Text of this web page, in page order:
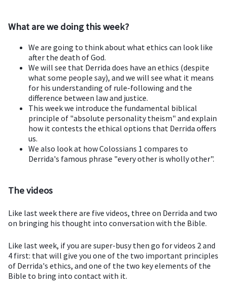
What are we doing this week?
We are going to think about what ethics can look like
after the death of God.
We will see that Derrida does have an ethics (despite
what some people say), and we will see what it means
for his understanding of rule-following and the
difference between law and justice.
This week we introduce the fundamental biblical
principle of "absolute personality theism" and explain
how it contests the ethical options that Derrida offers
us.
We also look at how Colossians 1 compares to
Derrida's famous phrase "every other is wholly other".
The videos
Like last week there are five videos, three on Derrida and two
on bringing his thought into conversation with the Bible.
Like last week, if you are super-busy then go for videos 2 and
4 first: that will give you one of the two important principles
of Derrida's ethics, and one of the two key elements of the
Bible to bring into contact with it.